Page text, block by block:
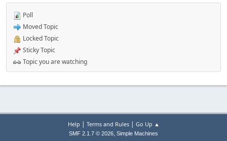
Poll
Moved Topic
Locked Topic
Sticky Topic
Topic you are watching
Help | Terms and Rules| Go Up ▲
SMF 2.1.7 © 2026, Simple Machines